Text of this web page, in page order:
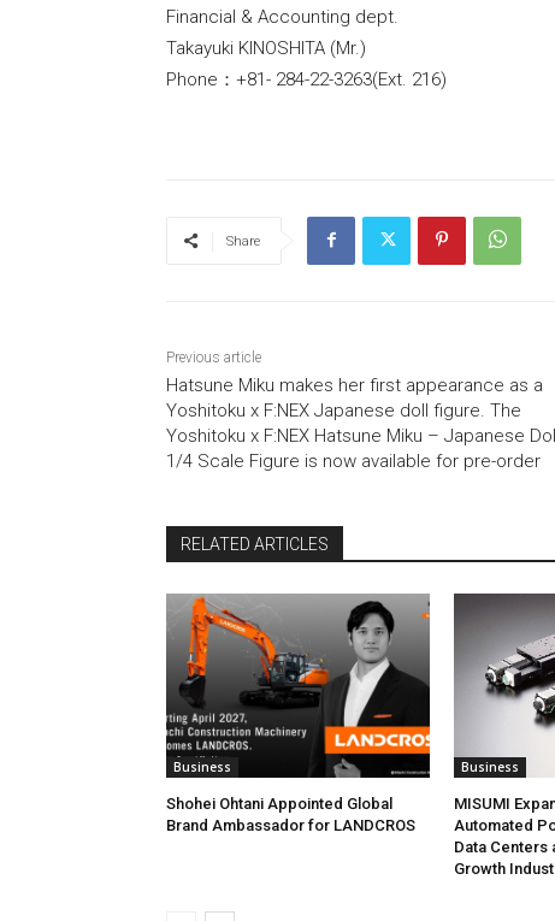
Financial & Accounting dept.
Takayuki KINOSHITA (Mr.)
Phone：+81- 284-22-3263(Ext. 216)
Share
Previous article
Hatsune Miku makes her first appearance as a
Yoshitoku x F:NEX Japanese doll figure. The
Yoshitoku x F:NEX Hatsune Miku – Japanese Doll
1/4 Scale Figure is now available for pre-order
RELATED ARTICLES
Business
Shohei Ohtani Appointed Global
Brand Ambassador for LANDCROS
Business
MISUMI
Automated
Data Centers
Growth